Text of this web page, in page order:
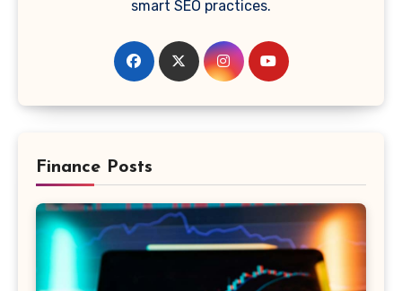
smart SEO practices.
Finance Posts